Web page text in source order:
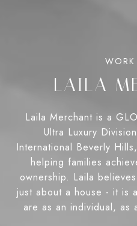
LAILA
Laila Merchant is a
Ultra Luxury
International Beverly
helping families
ownership. Laila
just about a house - it is
are as an individual, as